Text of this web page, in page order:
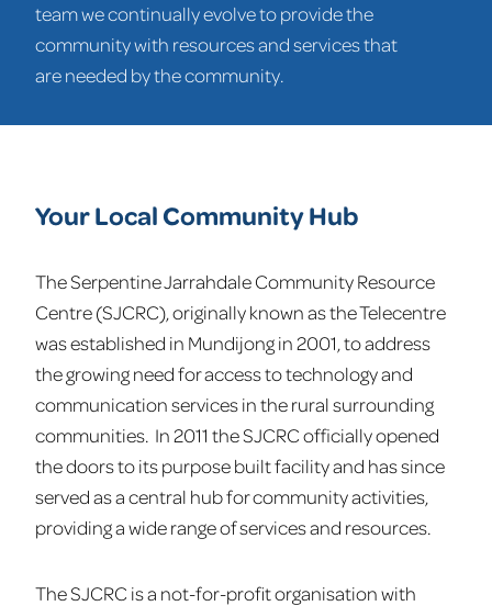
team we continually evolve to provide the
community with resources and services that
are needed by the community.
Your Local Community Hub
The Serpentine Jarrahdale Community Resource
Centre (SJCRC), originally known as the Telecentre
was established in Mundijong in 2001, to address
the growing need for access to technology and
communication services in the rural surrounding
communities. In 2011 the SJCRC officially opened
the doors to its purpose built facility and has since
served as a central hub for community activities,
providing a wide range of services and resources.
The SJCRC is a not-for-profit organisation with